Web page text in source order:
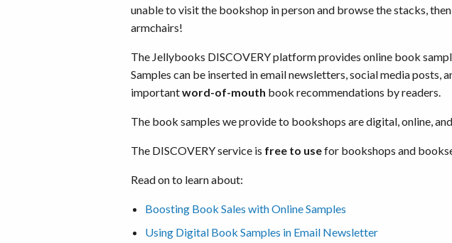
unable to visit the bookshop in person and browse the stacks,
armchairs!
The Jellybooks DISCOVERY platform provides online book
Samples can be inserted in email newsletters, social media posts,
importantword-of-mouth book recommendations by readers.
The book samples we provide to bookshops are digital, online,
The DISCOVERY service is free to usefor bookshops and
Read on to learn about:
Boosting Book Sales with Online Samples
Using Digital Book Samples in Email Newsletter